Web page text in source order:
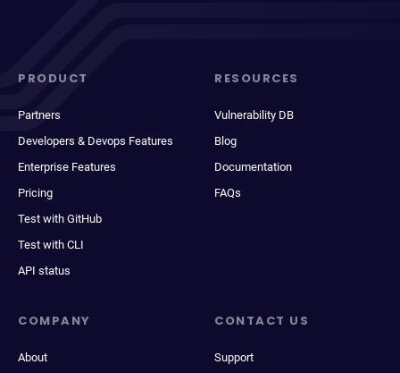
PRODUCT
Partners
Developers & Devops Features
Enterprise Features
Pricing
Test with GitHub
Test with CLI
API status
RESOURCES
Vulnerability DB
Blog
Documentation
FAQs
COMPANY
About
CONTACT US
Support